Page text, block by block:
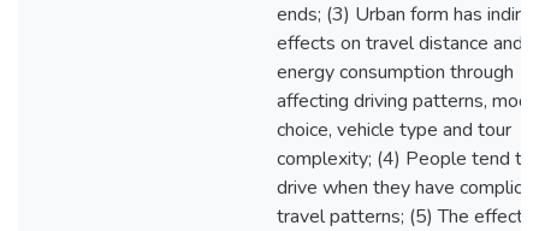
ends; (3) Urban form has
effects on travel distance and
energy consumption through
affecting driving patterns, mode
choice, vehicle type and tour
complexity; (4) People tend to
drive when they have
travel patterns; (5) The effects